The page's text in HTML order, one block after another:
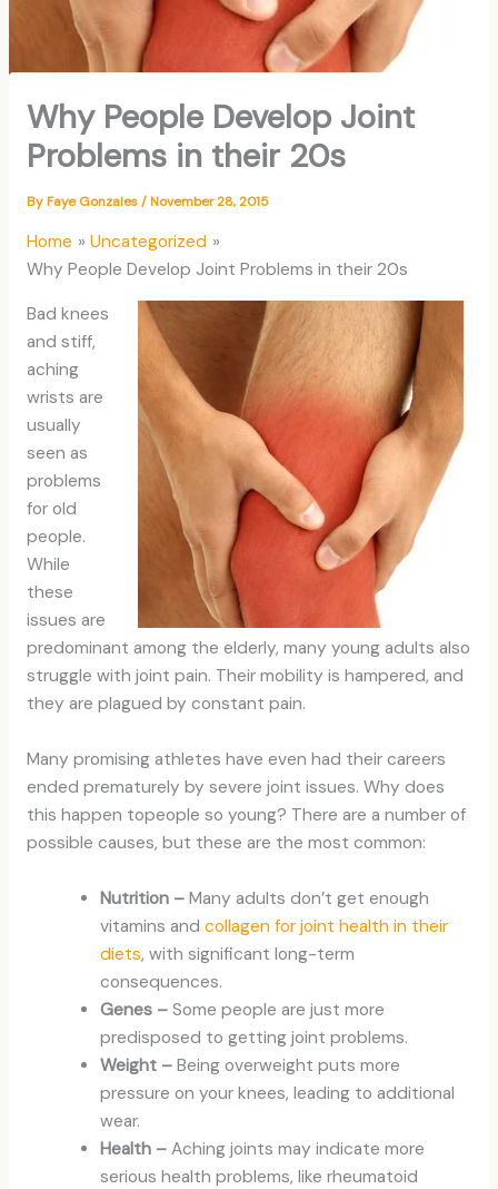
Why People Develop Joint
Problems in their 20s
ByFaye Gonzales/November 28, 2015
Home
Uncategorized
Why People Develop Joint Problems in their 20s
Bad knees
and stiff,
aching
wrists are
usually
seen as
problems
for old
people.
While
these
issues are
predominant among the elderly, many young adults also
struggle with joint pain. Their mobility is hampered, and
they are plagued by constant pain.
Many promising athletes have even had their careers
ended prematurely by severe joint issues. Why does
this happen topeople so young? There are a number of
possible causes, but these are the most common:
Nutrition – Many adults don’t get enough
vitamins andcollagen for joint health in their
diets, with significant long-term
consequences.
Genes – Some people are just more
predisposed to getting joint problems.
Weight – Being overweight puts more
pressure on your knees, leading to additional
wear.
Health – Aching joints may indicate more
serious health problems, like rheumatoid